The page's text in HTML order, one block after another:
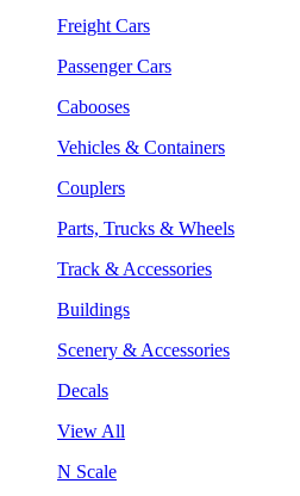
Freight Cars
Passenger Cars
Cabooses
Vehicles & Containers
Couplers
Parts, Trucks & Wheels
Track & Accessories
Buildings
Scenery & Accessories
Decals
View All
N Scale